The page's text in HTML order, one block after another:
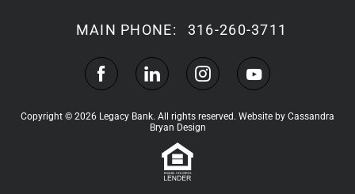
MAIN PHONE: 316-260-3711
Copyright © 2026 Legacy Bank. All rights reserved. Website by Cassandra
Bryan Design